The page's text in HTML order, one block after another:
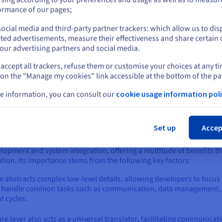
messages between different applications based on predefined
of multiple apps or services.
middleware acts as a registry of available services and
between applications and promotes flexibility and scalability.
enables applications to work together seamlessly, even if
process, improves application scalability and
and system integration, offering a multitude of benefits
Its importance stems from the following key factors:
abstracts complex low-level details, allowing developers to
common tasks such as communication, data
cycles.
layer also acts as a universal translator, facilitating
on current website
Select another website
of our pages;
media and third-party partner trackers: which allow us to
advertisements, measure their effectiveness and share certain
advertising partners and social media.
all trackers, refuse them or customise your choices at any
the "Manage my cookies" link accessible at the bottom of the
information, you can consult our cookie usage information
Set up